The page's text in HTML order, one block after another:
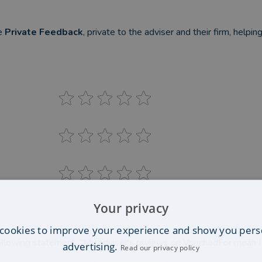
Private Feedback, private to the adviser and their firm,
statement: "My adviser's reviews on VouchedFor
Your privacy
to improve your experience and show you
advertising. Read our privacy policy